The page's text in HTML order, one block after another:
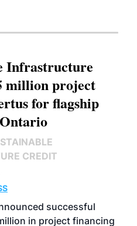
Infrastructure
million project
for flagship
CREDIT
successful
in project financing